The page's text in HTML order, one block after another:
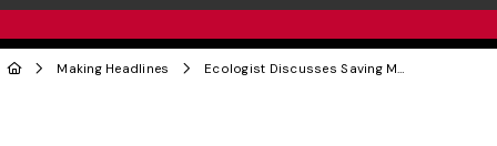
Making Headlines Ecologist Discusses Saving Monarch Butterflies with CP